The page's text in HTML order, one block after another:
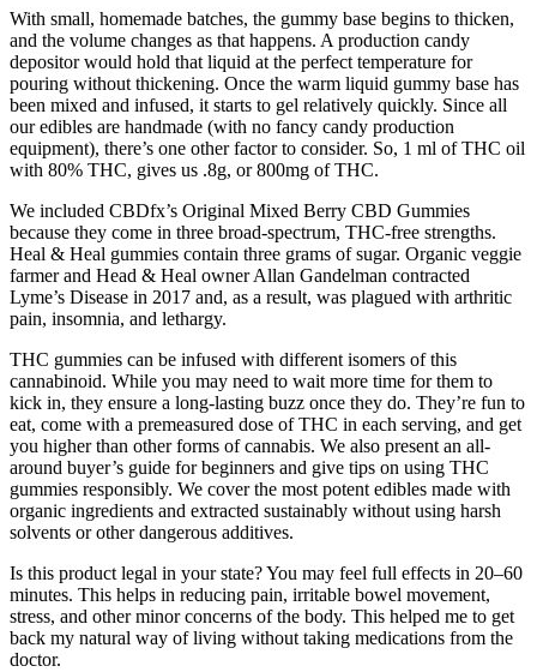
With small, homemade batches, the gummy base begins to thicken,
and the volume changes as that happens. A production candy
depositor would hold that liquid at the perfect temperature for
pouring without thickening. Once the warm liquid gummy base has
been mixed and infused, it starts to gel relatively quickly. Since all
our edibles are handmade (with no fancy candy production
equipment), there’s one other factor to consider. So, 1 ml of THC oil
with 80% THC, gives us .8g, or 800mg of THC.
We included CBDfx’s Original Mixed Berry CBD Gummies
because they come in three broad-spectrum, THC-free strengths.
Heal & Heal gummies contain three grams of sugar. Organic veggie
farmer and Head & Heal owner Allan Gandelman contracted
Lyme’s Disease in 2017 and, as a result, was plagued with arthritic
pain, insomnia, and lethargy.
THC gummies can be infused with different isomers of this
cannabinoid. While you may need to wait more time for them to
kick in, they ensure a long-lasting buzz once they do. They’re fun to
eat, come with a premeasured dose of THC in each serving, and get
you higher than other forms of cannabis. We also present an all-
around buyer’s guide for beginners and give tips on using THC
gummies responsibly. We cover the most potent edibles made with
organic ingredients and extracted sustainably without using harsh
solvents or other dangerous additives.
Is this product legal in your state? You may feel full effects in 20–60
minutes. This helps in reducing pain, irritable bowel movement,
stress, and other minor concerns of the body. This helped me to get
back my natural way of living without taking medications from the
doctor.